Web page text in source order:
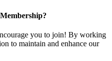
you to join! By working
to maintain and enhance our